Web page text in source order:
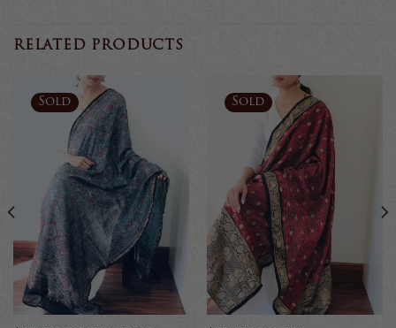
RELATED PRODUCTS
Sold Sold